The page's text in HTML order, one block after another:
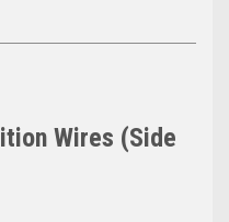
Wires (Side